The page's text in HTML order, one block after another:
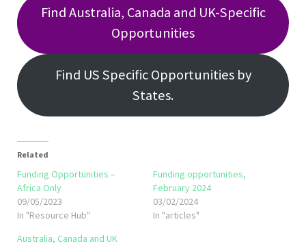
Find Australia, Canada and UK-Specific
Opportunities
Find US Specific Opportunities by
States.
Related
Funding Opportunities –
Africa Only
09/05/2023
In "Resource Hub"
Funding opportunities,
February 2024
03/02/2024
In "articles"
Australia, Canada and UK